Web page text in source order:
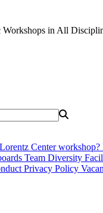
Workshops in All
Center workshop?
Team Diversity
Privacy Policy